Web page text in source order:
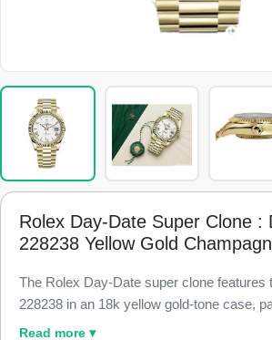
Rolex Day-Date Super Clone :
228238 Yellow Gold
The Rolex Day-Date super clone features
228238 in an 18k yellow gold-tone case,
champagne dial for the warm, classic
Read more ▾